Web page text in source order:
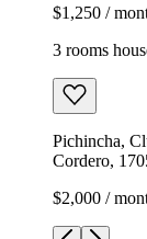
$1,250 /
3 rooms
Pichincha,
Cordero,
$2,000 /